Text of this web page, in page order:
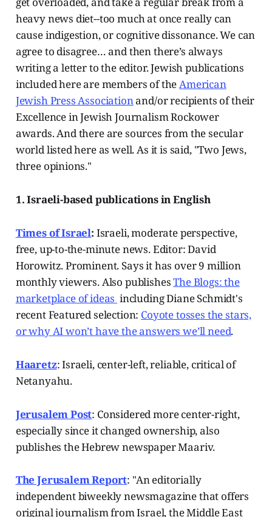
heavy news diet--too much at once really can
cause indigestion, or cognitive dissonance. We can
agree to disagree… and then there’s always
writing a letter to the editor. Jewish publications
included here are members of theAmerican
Jewish Press Associationand/or recipients of their
Excellence in Jewish Journalism Rockower
awards. And there are sources from the secular
world listed here as well. As it is said, "Two Jews,
three opinions."
1. Israeli-based publications in English
Times of Israel: Israeli, moderate perspective,
free, up-to-the-minute news. Editor: David
Horowitz. Prominent. Says it has over 9 million
monthly viewers. Also publishesThe Blogs: the
marketplace of ideas including Diane Schmidt's
recent Featured selection: Coyote tosses the stars,
or why AI won’t have the answers we’ll need.
Haaretz: Israeli, center-left, reliable, critical of
Netanyahu.
Jerusalem Post: Considered more center-right,
especially since it changed ownership, also
publishes the Hebrew newspaper Maariv.
The Jerusalem Report: "An editorially
independent biweekly newsmagazine that offers
original journalism from Israel, the Middle East